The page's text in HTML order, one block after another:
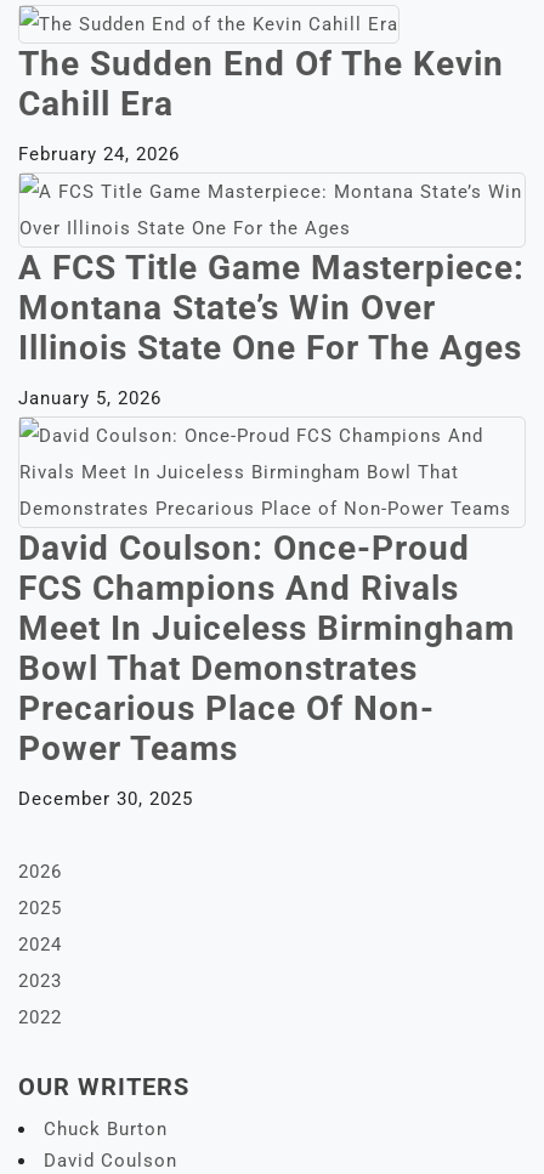
The Sudden End Of The Kevin
Cahill Era
February 24, 2026
A FCS Title Game Masterpiece:
Montana State’s Win Over
Illinois State One For The Ages
January 5, 2026
David Coulson: Once-Proud
FCS Champions And Rivals
Meet In Juiceless Birmingham
Bowl That Demonstrates
Precarious Place Of Non-
Power Teams
December 30, 2025
2026
2025
2024
2023
2022
OUR WRITERS
Chuck Burton
David Coulson